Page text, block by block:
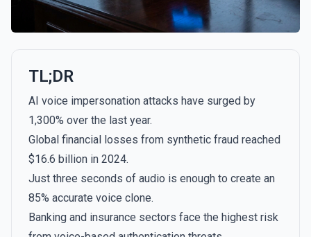
TL;DR
AI voice impersonation attacks have surged by
1,300% over the last year.
Global financial losses from synthetic fraud reached
$16.6 billion in 2024.
Just three seconds of audio is enough to create an
85% accurate voice clone.
Banking and insurance sectors face the highest risk